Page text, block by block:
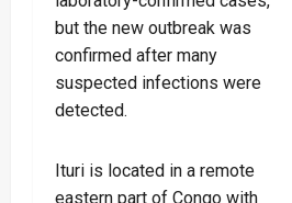
but the new outbreak was
confirmed after many
suspected infections were
detected.
Ituri is located in a remote
eastern part of Congo with